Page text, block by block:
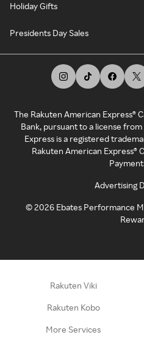
Holiday Gifts
Presidents Day Sales
The Rakuten American Express®
Bank, pursuant to a license
Express is a registered
Rakuten American Express®
Advertising
©2026 Ebates Performance
Rakuten Viki
Rakuten Kobo
More Services